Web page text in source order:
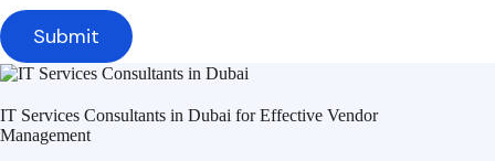
IT Services Consultants in Dubai for Effective Vendor
Management